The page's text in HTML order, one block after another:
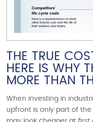
THE TRUE
HERE IS WHY
MORE THAN
When investing in
upfront is only part of